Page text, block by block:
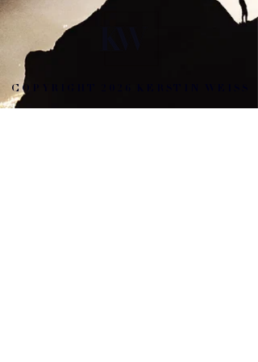
COPYRIGHT 2026 KERSTIN WEISS